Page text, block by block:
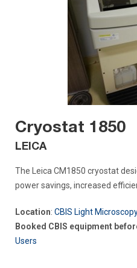
Cryostat 1850
LEICA
The Leica CM1850 cryostat
power savings, increased
Location: CBIS Light
Booked CBIS equipment
Users